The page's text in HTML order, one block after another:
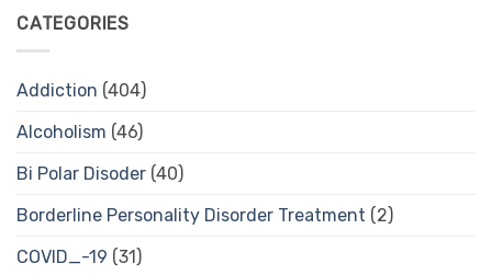
CATEGORIES
Addiction (404)
Alcoholism (46)
Bi Polar Disoder (40)
Borderline Personality Disorder Treatment (2)
COVID_-19 (31)